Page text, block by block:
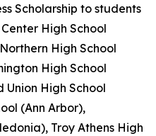
Scholarship to students
High School
High School
High School
Union High School
(Ann Arbor),
Troy Athens High